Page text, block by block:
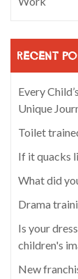
RECENT
Every
Unique
Toilet
If it quacks
What did
Drama
Is your
children's
New